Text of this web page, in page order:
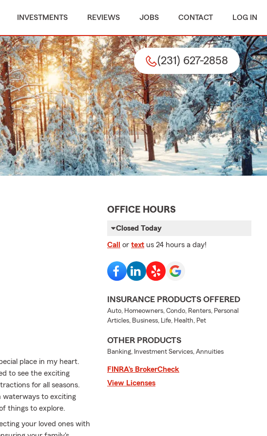
INVESTMENTS REVIEWS JOBS CONTACT LOG IN
(231) 627-2858
place in my heart.
to see the exciting
for all seasons.
to exciting
things to explore.
your loved ones with
OFFICE HOURS
Closed Today
Call or text us 24 hours a day!
INSURANCE PRODUCTS OFFERED
Auto, Homeowners, Condo, Renters, Personal
Articles, Business, Life, Health, Pet
OTHER PRODUCTS
Banking, Investment Services, Annuities
FINRA’s BrokerCheck
View Licenses